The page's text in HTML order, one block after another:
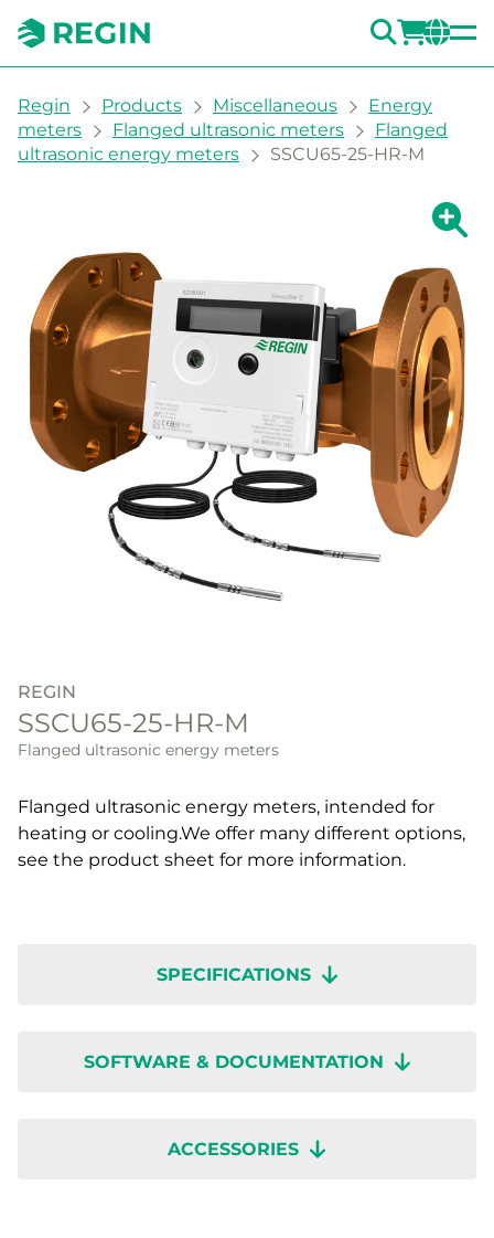
You are here:
Regin Products Miscellaneous
Energy
meters
Flanged ultrasonic meters
Flanged
ultrasonic energy meters
SSCU65-25-HR-M
Show
REGIN
SSCU65-25-HR-M
Flanged ultrasonic energy meters
Flanged ultrasonic energy meters, intended for
heating or cooling.We offer many different options,
see the product sheet for more information.
SPECIFICATIONS
SOFTWARE & DOCUMENTATION
ACCESSORIES